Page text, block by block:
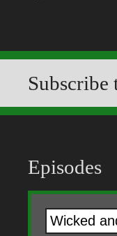
Subscribe
Episodes